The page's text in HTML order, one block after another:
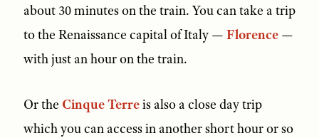
about 30 minutes on the train. You can take a trip
to the Renaissance capital of Italy — Florence—
with just an hour on the train.
Or the Cinque Terreis also a close day trip
which you can access in another short hour or so